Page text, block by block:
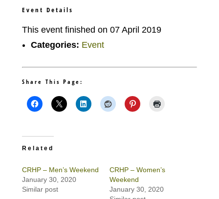
Event Details
This event finished on 07 April 2019
Categories: Event
Share This Page:
Related
CRHP – Men’s Weekend
January 30, 2020
Similar post
CRHP – Women’s
Weekend
January 30, 2020